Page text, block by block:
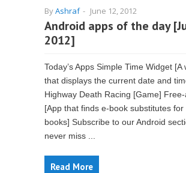
ByAshraf - June 12, 2012
Android apps of the day
2012]
Today’s Apps Simple Time Widget [A
that displays the current date and
Highway Death Racing [Game]
[App that finds e-book substitutes for
books] Subscribe to our Android
never miss ...
Read More